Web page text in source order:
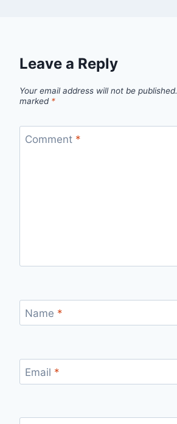
Leave a Reply
Your email address will not be published.
marked *
Comment *
Name *
Email *